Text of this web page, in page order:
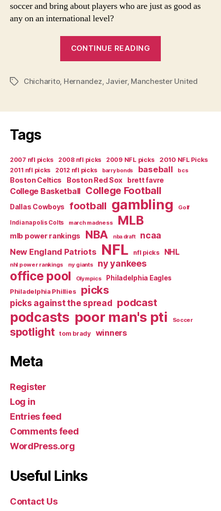
soccer and bring about players who are just as good as
any on an international level?
CONTINUE READING
HUGO
TagsChicharito, Hernandez Javier, Manchester United
Tags
2007 nfl picks 2008 nfl picks 2009 NFL picks
2010 NFL Picks
2011 nfl picks
2012 nfl picks barry bonds baseball bcs
Boston Celtics Boston Red Sox brett favre
College Basketball College Football
Dallas Cowboys football gambling Golf
Indianapolis Colts march madness MLB
mlb power rankings NBA nba draft ncaa
New England Patriots NFL nfl picks NHL
nhl power rankings ny giants ny yankees
office pool Olympics
Philadelphia Eagles
Philadelphia Phillies
picks
picks against the spread podcast
podcasts poor man's pti Soccer
spotlight tom brady winners
Meta
Register
Log in
Entries feed
Comments feed
WordPress.org
Useful Links
Contact Us